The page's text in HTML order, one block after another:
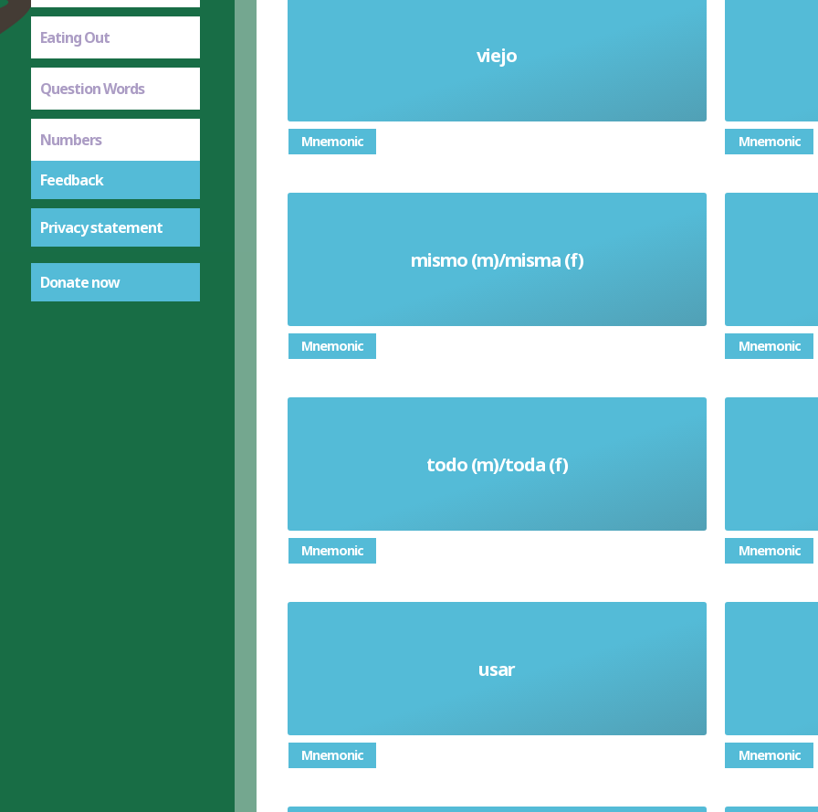
Eating Out
Question Words
Numbers
Feedback
Privacy statement
Donate now
viejo
Old
Mnemonic Mnemonic
mismo (m)/misma (f)
Same
Mnemonic Mnemonic
todo (m)/toda (f)
All
Mnemonic Mnemonic
usar
Use (verb)
Mnemonic Mnemonic